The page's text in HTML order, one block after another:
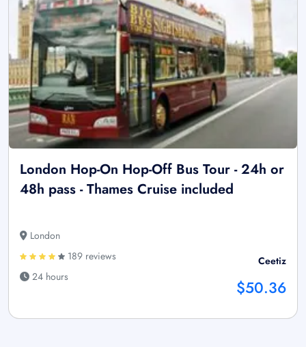
London Hop-On Hop-Off Bus Tour - 24h or
48h pass - Thames Cruise included
London
189 reviews
24 hours
Ceetiz
$50.36